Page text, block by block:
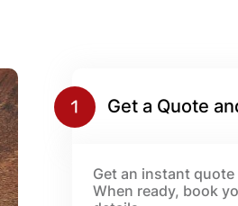
Get a Quote
Get an instant
When ready, book